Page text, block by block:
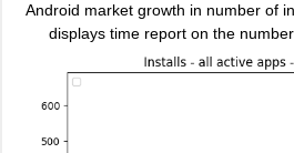
Android market growth in number of
displays time report on the